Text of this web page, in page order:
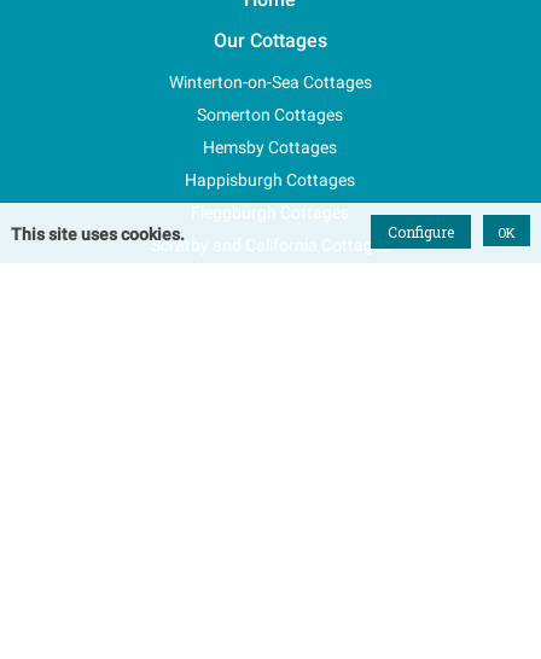
Our Cottages
Winterton-on-Sea Cottages
Somerton Cottages
Hemsby Cottages
Happisburgh Cottages
Fleggburgh Cottages
Scratby and California Cottages
This site uses cookies. Configure OK